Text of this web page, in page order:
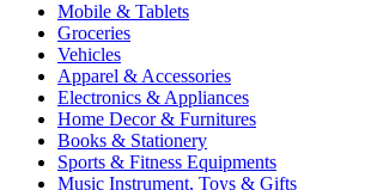
Mobile & Tablets
Groceries
Vehicles
Apparel & Accessories
Electronics & Appliances
Home Decor & Furnitures
Books & Stationery
Sports & Fitness Equipments
Music Instrument, Toys & Gifts